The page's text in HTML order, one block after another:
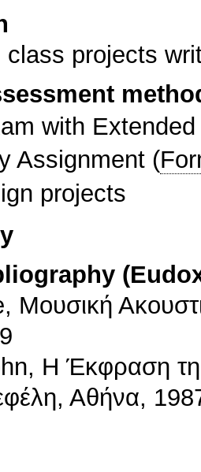
class projects
with
Assignment (
projects
Μουσική
Η Έκφραση
Αθήνα,